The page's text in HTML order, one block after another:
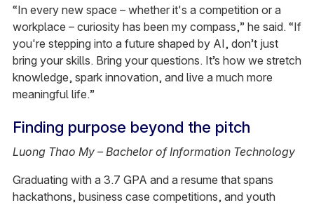
“In every new space – whether it's a competition or a
workplace – curiosity has been my compass,” he said. “If
you're stepping into a future shaped by AI, don’t just
bring your skills. Bring your questions. It’s how we stretch
knowledge, spark innovation, and live a much more
meaningful life.”
Finding purpose beyond the pitch
Luong Thao My – Bachelor of Information Technology
Graduating with a 3.7 GPA and a resume that spans
hackathons, business case competitions, and youth